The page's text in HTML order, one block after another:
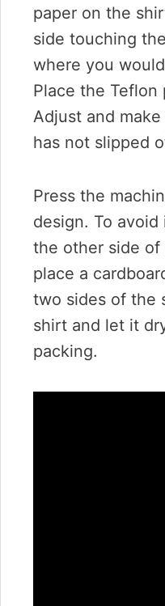
paper on the
side touching
where you
Place the Teflon
Adjust and
has not slipped
Press the
design. To
the other side
place a
two sides of the
shirt and let it
packing.